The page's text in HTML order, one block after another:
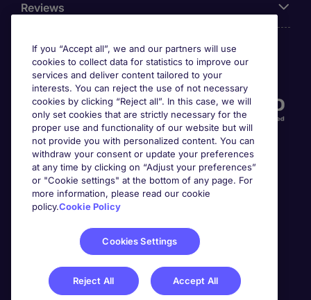
Reviews
Accreditations
Awards
If you “Accept all”, we and our partners will use
cookies to collect data for statistics to improve our
services and deliver content tailored to your
interests. You can reject the use of not necessary
cookies by clicking “Reject all”. In this case, we will
only set cookies that are strictly necessary for the
proper use and functionality of our website but will
not provide you with personalized content. You can
withdraw your consent or update your preferences
at any time by clicking on “Adjust your preferences”
or "Cookie settings" at the bottom of any page. For
more information, please read our cookie
policy.Cookie Policy
Cookies Settings
Reject All Accept All